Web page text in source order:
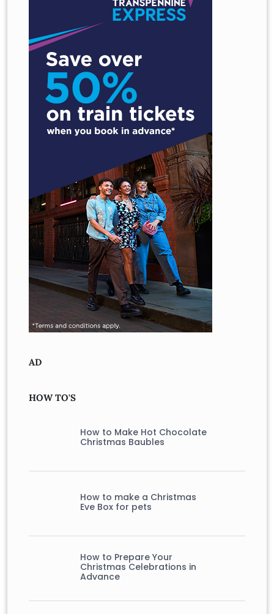
AD
HOW TO'S
How to Make Hot Chocolate
Christmas Baubles
How to make a Christmas
Eve Box for pets
How to Prepare Your
Christmas Celebrations in
Advance